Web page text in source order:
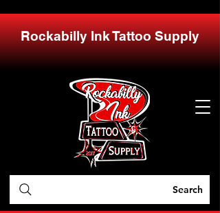
Rockabilly Ink Tattoo Supply
Search